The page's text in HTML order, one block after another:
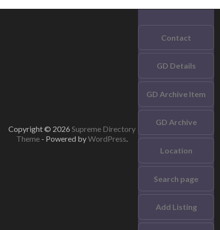
Copyright © 2026 Supreme Directory
Theme - Powered byWordPress.
Contact
GD Details
GD Archive Item
GD Archive
Location
Search page
Add Listing